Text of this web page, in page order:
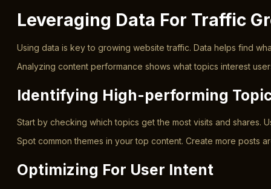
Leveraging Data For Traffic
Using data is key to growing website traffic. Data helps find
Analyzing content performance shows what topics interest
Identifying High-performing
Start by checking which topics get the most visits and shares.
Spot common themes in your top content. Create more posts
Optimizing For User Intent